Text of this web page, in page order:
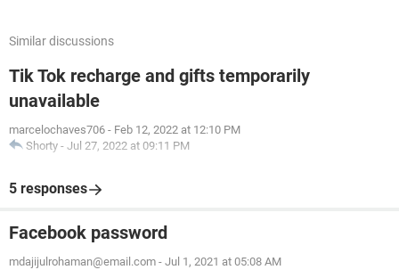
Similar discussions
Tik Tok recharge and gifts temporarily
unavailable
marcelochaves706 - Feb 12, 2022 at 12:10 PM
Shorty - Jul 27, 2022 at 09:11 PM
5 responses
Facebook password
mdajijulrohaman@email.com - Jul 1, 2021 at 05:08 AM